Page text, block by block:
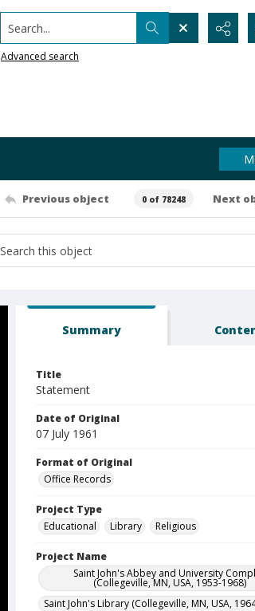
Search...
Advanced search
Previous object 0 of 78248 Next
Summary
Title
Statement
Date of Original
07 July 1961
Format of Original
Office Records
Project Type
Educational
Library Religious
Project Name
Saint John's Abbey and University
(Collegeville, MN, USA, 1953-1968)
Saint John's Library (Collegeville, MN, USA,